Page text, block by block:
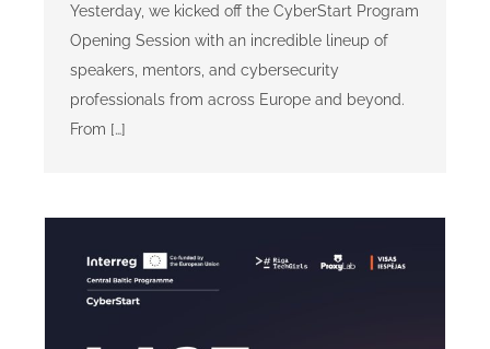
Yesterday, we kicked off the CyberStart Program
Opening Session with an incredible lineup of
speakers, mentors, and cybersecurity
professionals from across Europe and beyond.
From […]